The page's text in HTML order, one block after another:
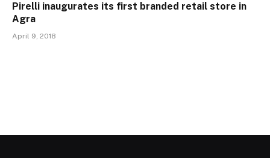
Pirelli inaugurates its first branded retail store in
Agra
April 9, 2018